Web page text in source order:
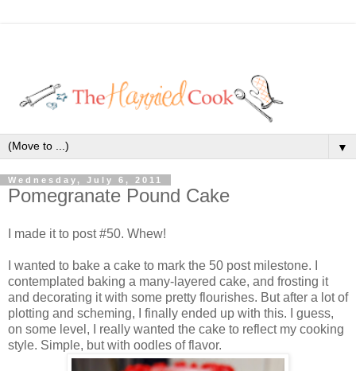
▼
Wednesday, July 6, 2011
Pomegranate Pound Cake
I made it to post #50. Whew!
I wanted to bake a cake to mark the 50 post milestone. I
contemplated baking a many-layered cake, and frosting it
and decorating it with some pretty flourishes. But after a lot of
plotting and scheming, I finally ended up with this. I guess,
on some level, I really wanted the cake to reflect my cooking
style. Simple, but with oodles of flavor.